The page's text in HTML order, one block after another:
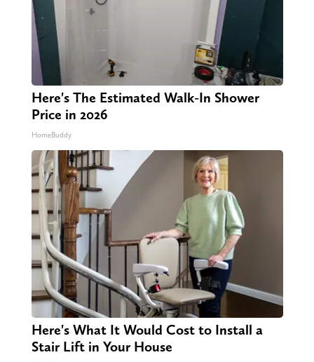
Here's The Estimated Walk-In Shower
Price in 2026
HomeBuddy
Here's What It Would Cost to Install a
Stair Lift in Your House